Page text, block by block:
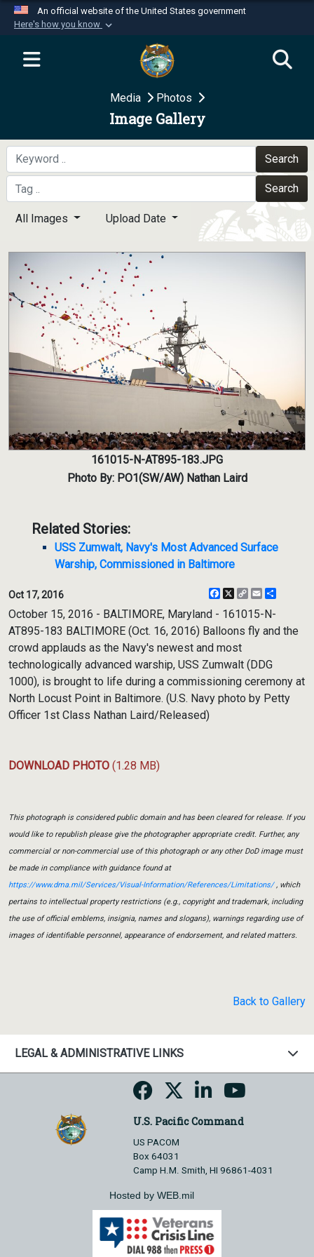
An official website of the United States government
Here's how you know
Official websites use .mil
website belongs to an official U.S.
Department of Defense organization in the United
Secure .mil websites use HTTPS
A
means you’ve safely
connected to the .mil website. Share sensitive
information only on official, secure websites.
Media Photos
Image Gallery
Search
Search
All Images Upload Date
161015-N-AT895-183.JPG
Photo By: PO1(SW/AW) Nathan Laird
Related Stories:
USS Zumwalt, Navy's Most Advanced Surface
Warship, Commissioned in Baltimore
Oct 17, 2016 Facebook
X
CopyEmail
October 15, 2016 - BALTIMORE, Maryland - 161015-N-
AT895-183 BALTIMORE (Oct. 16, 2016) Balloons fly and the
crowd applauds as the Navy's newest and most
technologically advanced warship, USS Zumwalt (DDG
1000), is brought to life during a commissioning ceremony at
North Locust Point in Baltimore. (U.S. Navy photo by Petty
Officer 1st Class Nathan Laird/Released)
DOWNLOAD PHOTO (1.28 MB)
This photograph is considered public domain and has been cleared for release. If you
would like to republish please give the photographer appropriate credit. Further, any
commercial or non-commercial use of this photograph or any other DoD image must
be made in compliance with guidance found at
https://www.dma.mil/Services/Visual-Information/References/Limitations/, which
pertains to intellectual property restrictions (e.g., copyright and trademark, including
the use of official emblems, insignia, names and slogans), warnings regarding use of
images of identifiable personnel, appearance of endorsement, and related matters.
Back to Gallery
LEGAL & ADMINISTRATIVE LINKS
U.S. Pacific Command
US PACOM
Box 64031
Camp H.M. Smith, HI 96861-4031
Hosted by WEB.mil